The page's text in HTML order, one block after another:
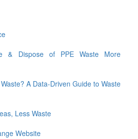
& Dispose of PPE Waste More
A Data-Driven Guide to Waste
Less Waste
Website